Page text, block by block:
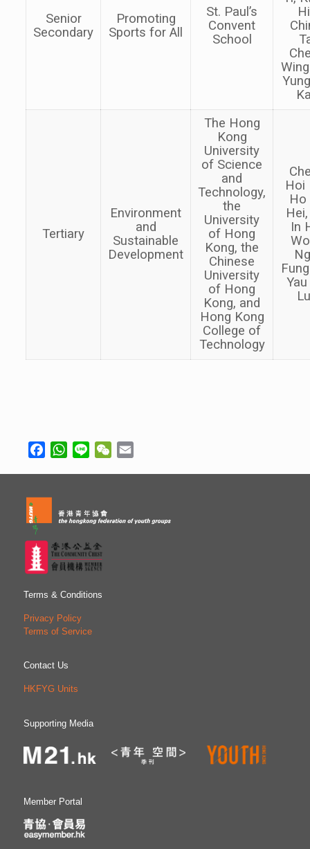
Senior
Secondary
Promoting
Sports for All
St. Paul’s
Convent
School
Tertiary
Environment
and
Sustainable
Development
The Hong
Kong
University
of Science
and
Technology,
the
University
of Hong
Kong, the
Chinese
University
of Hong
Kong, and
Hong Kong
College of
Technology
Hoi
Ho
In
FacebookWhatsApp
Line WeChat
Terms & Conditions
Privacy Policy
Terms of Service
Contact Us
HKFYG Units
Supporting Media
Member Portal